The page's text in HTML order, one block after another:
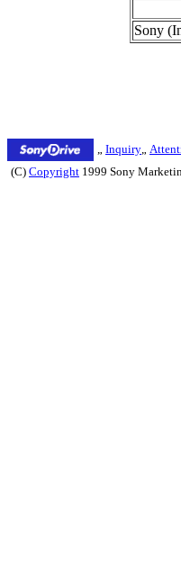
Sony
„ Inquiry„
(C) Copyright 1999 Sony